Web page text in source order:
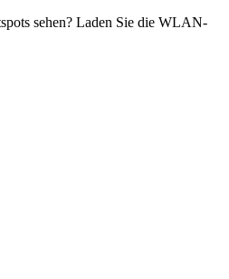
sehen? Laden Sie die WLAN-